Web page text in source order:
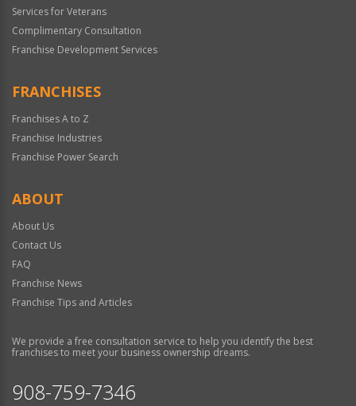
Services for Veterans
Complimentary Consultation
Franchise Development Services
FRANCHISES
Franchises A to Z
Franchise Industries
Franchise Power Search
ABOUT
About Us
Contact Us
FAQ
Franchise News
Franchise Tips and Articles
We provide a free consultation service to help you identify the best
franchises to meet your business ownership dreams.
908-759-7346